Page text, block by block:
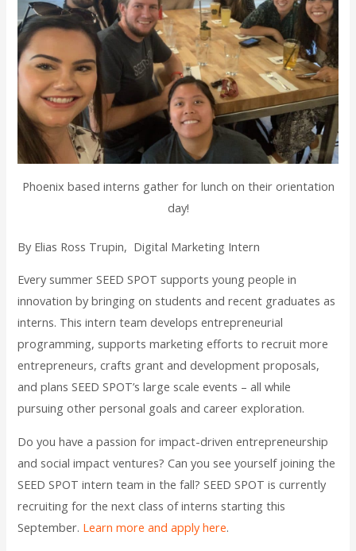
Phoenix based interns gather for lunch on their orientation
day!
By Elias Ross Trupin, Digital Marketing Intern
Every summer SEED SPOT supports young people in
innovation by bringing on students and recent graduates as
interns. This intern team develops entrepreneurial
programming, supports marketing efforts to recruit more
entrepreneurs, crafts grant and development proposals,
and plans SEED SPOT’s large scale events – all while
pursuing other personal goals and career exploration.
Do you have a passion for impact-driven entrepreneurship
and social impact ventures? Can you see yourself joining the
SEED SPOT intern team in the fall? SEED SPOT is currently
recruiting for the next class of interns starting this
September. Learn more and apply here.